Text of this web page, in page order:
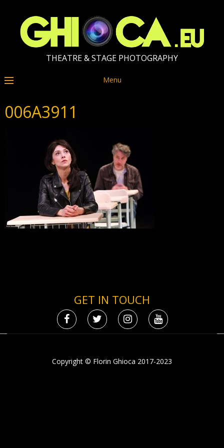
THEATRE & STAGE PHOTOGRAPHY
Menu
006A3911
GET IN TOUCH
Copyright © Florin Ghioca 2017-2023